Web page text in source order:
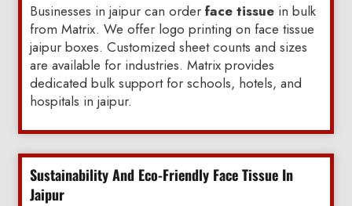
Businesses in jaipur can order face tissuein bulk
from Matrix. We offer logo printing on face tissue
jaipur boxes. Customized sheet counts and sizes
are available for industries. Matrix provides
dedicated bulk support for schools, hotels, and
hospitals in jaipur.
Sustainability And Eco-Friendly Face Tissue In
Jaipur